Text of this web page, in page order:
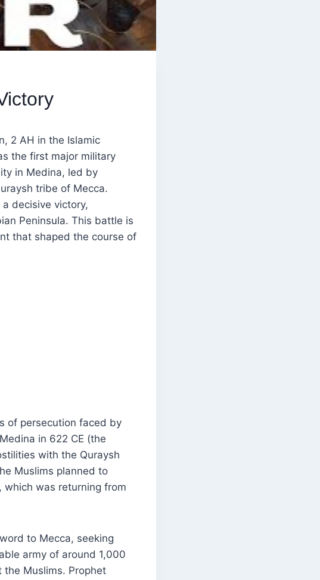
2 AH in the Islamic
the first major military
in Medina, led by
tribe of Mecca.
decisive victory,
Peninsula. This battle is
that shaped the course of
of persecution faced by
in 622 CE (the
with the Quraysh
Muslims planned to
which was returning from
to Mecca, seeking
army of around 1,000
Muslims. Prophet